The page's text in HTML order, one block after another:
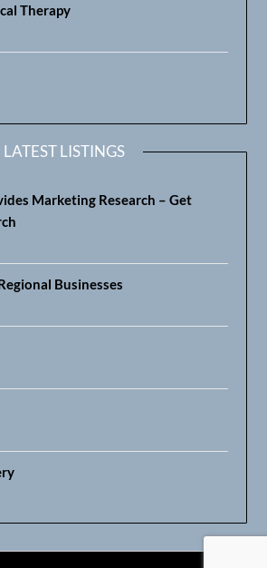
Therapy
LATEST LISTINGS
Marketing Research – Get
Businesses